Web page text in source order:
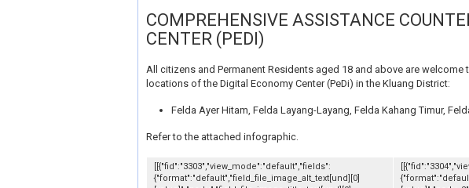
COMPREHENSIVE ASSISTANCE
CENTER (PEDI)
All citizens and Permanent Residents aged 18 and above are
locations of the Digital Economy Center (PeDi) in the Kluang District:
Felda Ayer Hitam, Felda Layang-Layang, Felda Kahang Timur,
Refer to the attached infographic.
[[{"fid":"3303","view_mode":"default","fields":
{"format":"default","field_file_image_alt_text[und][0]